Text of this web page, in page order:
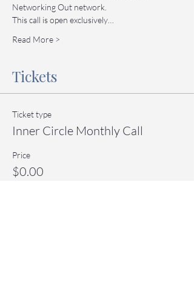
Networking Out network.
This call is open exclusively…
Read More >
Tickets
Ticket type
Inner Circle Monthly Call
Price
$0.00